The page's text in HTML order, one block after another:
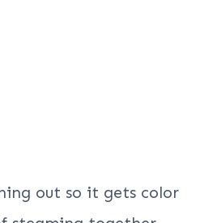
out so it gets color